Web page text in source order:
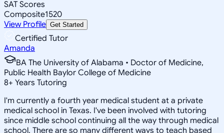
SAT Scores
Composite1520
View Profile Get Started
Certified Tutor
Amanda
BA The University of Alabama • Doctor of Medicine,
Public Health Baylor College of Medicine
8+ Years Tutoring
I'm currently a fourth year medical student at a private
medical school in Texas. I've been involved with tutoring
since middle school continuing all the way through medical
school. There are so many different ways to teach based